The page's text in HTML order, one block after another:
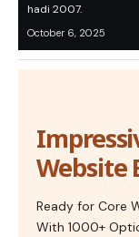
hadi 2007.
October 6, 2025
Website
Ready for Core
With 1000+